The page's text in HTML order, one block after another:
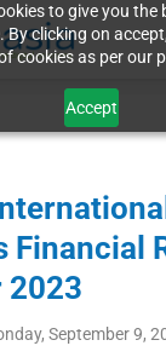
to give you the
By clicking on
cookies as per our
Accept
Financial
2023
September 9,